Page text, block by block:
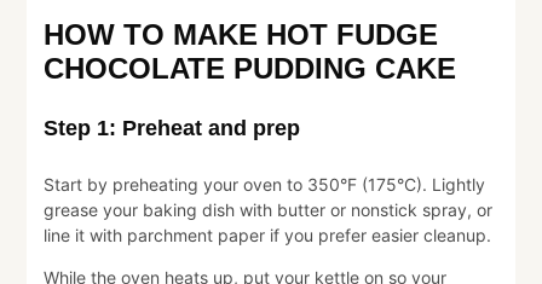
HOW TO MAKE HOT FUDGE
CHOCOLATE PUDDING CAKE
Step 1: Preheat and prep
Start by preheating your oven to 350°F (175°C). Lightly
grease your baking dish with butter or nonstick spray, or
line it with parchment paper if you prefer easier cleanup.
While the oven heats up, put your kettle on so your